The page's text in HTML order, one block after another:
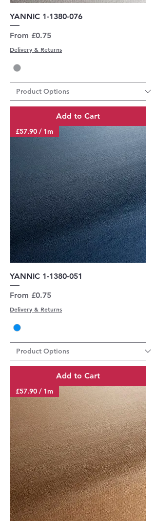
YANNIC 1-1380-076
From £0.75
Sale Price
Delivery & Returns
Add to Cart
£57.90 / 1m
YANNIC 1-1380-051
From £0.75
Sale Price
Delivery & Returns
Add to Cart
£57.90 / 1m